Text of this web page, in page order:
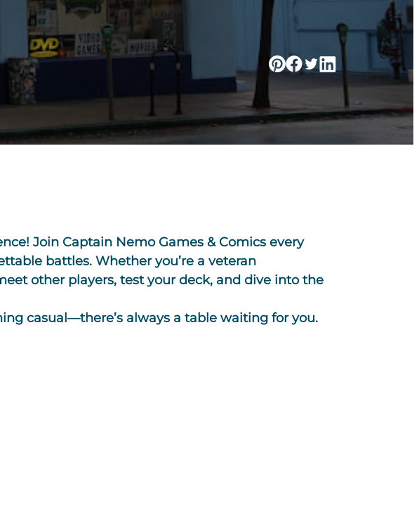
Join Captain Nemo Games & Comics every
battles. Whether you’re a veteran
other players, test your deck, and dive into the
casual—there’s always a table waiting for you.